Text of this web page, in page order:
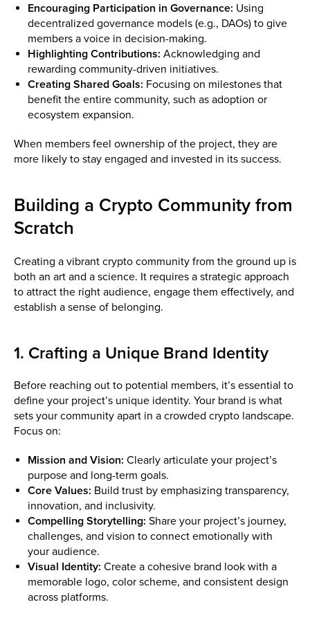
Encouraging Participation in Governance: Using
decentralized governance models (e.g., DAOs) to give
members a voice in decision-making.
Highlighting Contributions: Acknowledging and
rewarding community-driven initiatives.
Creating Shared Goals: Focusing on milestones that
benefit the entire community, such as adoption or
ecosystem expansion.
When members feel ownership of the project, they are
more likely to stay engaged and invested in its success.
Building a Crypto Community from
Scratch
Creating a vibrant crypto community from the ground up is
both an art and a science. It requires a strategic approach
to attract the right audience, engage them effectively, and
establish a sense of belonging.
1. Crafting a Unique Brand Identity
Before reaching out to potential members, it’s essential to
define your project’s unique identity. Your brand is what
sets your community apart in a crowded crypto landscape.
Focus on:
Mission and Vision: Clearly articulate your project’s
purpose and long-term goals.
Core Values: Build trust by emphasizing transparency,
innovation, and inclusivity.
Compelling Storytelling: Share your project’s journey,
challenges, and vision to connect emotionally with
your audience.
Visual Identity: Create a cohesive brand look with a
memorable logo, color scheme, and consistent design
across platforms.